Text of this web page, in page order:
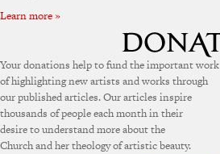
Learn more »
Your donations help to fund the important work
of highlighting new artists and works through
our published articles. Our articles inspire
thousands of people each month in their
desire to understand more about the
Church and her theology of artistic beauty.